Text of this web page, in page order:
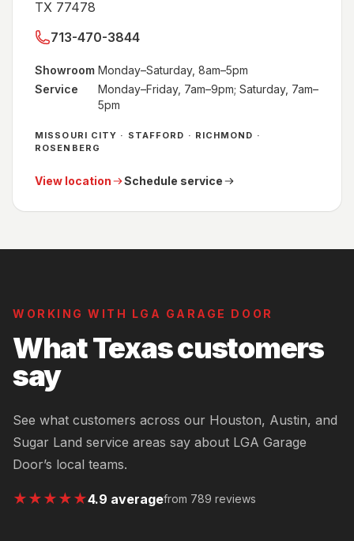
TX 77478
713-470-3844
Showroom Monday–Saturday, 8am–5pm
Service
Monday–Friday, 7am–9pm; Saturday, 7am–
5pm
MISSOURI CITY · STAFFORD · RICHMOND ·
ROSENBERG
View location Schedule service
WORKING WITH LGA GARAGE DOOR
What Texas customers
say
See what customers across our Houston, Austin, and
Sugar Land service areas say about LGA Garage
Door’s local teams.
★★★★★4.9 averagefrom 789 reviews